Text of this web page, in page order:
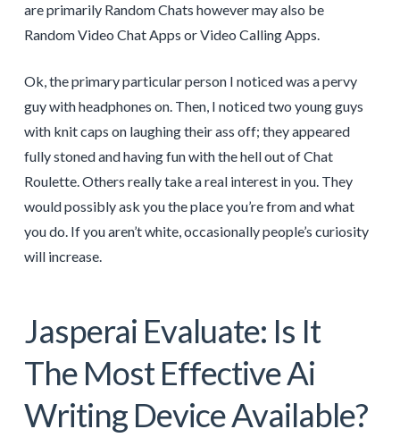
are primarily Random Chats however may also be
Random Video Chat Apps or Video Calling Apps.
Ok, the primary particular person I noticed was a pervy
guy with headphones on. Then, I noticed two young guys
with knit caps on laughing their ass off; they appeared
fully stoned and having fun with the hell out of Chat
Roulette. Others really take a real interest in you. They
would possibly ask you the place you’re from and what
you do. If you aren’t white, occasionally people’s curiosity
will increase.
Jasperai Evaluate: Is It
The Most Effective Ai
Writing Device Available?